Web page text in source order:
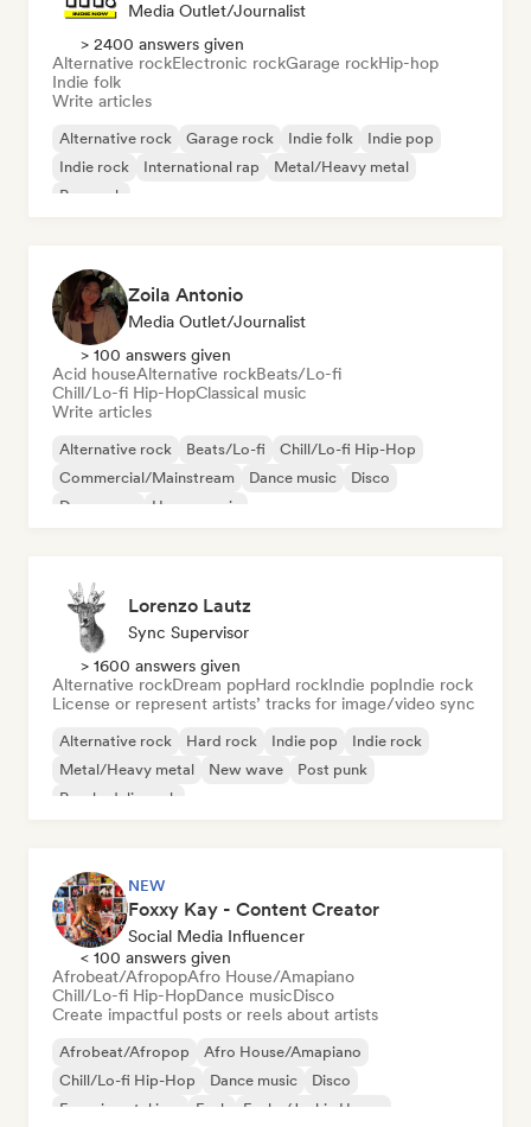
Media Outlet/Journalist
> 2400 answers given
Alternative rockElectronic rockGarage rockHip-hop
Indie folk
Write articles
Alternative rock Garage rock Indie folk
Indie pop
Indie rock
International rap
Metal/Heavy metal
Pop rock
Zoila Antonio
Media Outlet/Journalist
> 100 answers given
Acid houseAlternative rockBeats/Lo-fi
Chill/Lo-fi Hip-HopClassical music
Write articles
Alternative rock Beats/Lo-fi
Chill/Lo-fi Hip-Hop
Commercial/Mainstream
Dance music
Disco
Dream pop
House music
Lorenzo Lautz
Sync Supervisor
> 1600 answers given
Alternative rockDream popHard rockIndie popIndie rock
License or represent artists’ tracks for image/video sync
Alternative rock Hard rock Indie pop
Indie rock
Metal/Heavy metal
New wave
Post punk
Psychedelic rock
NEW
Foxxy Kay - Content Creator
Social Media Influencer
< 100 answers given
Afrobeat/AfropopAfro House/Amapiano
Chill/Lo-fi Hip-HopDance musicDisco
Create impactful posts or reels about artists
Afrobeat/Afropop
Afro House/Amapiano
Chill/Lo-fi Hip-Hop
Dance music
Disco
Experimental jazz
Funk Funky/Jackin House